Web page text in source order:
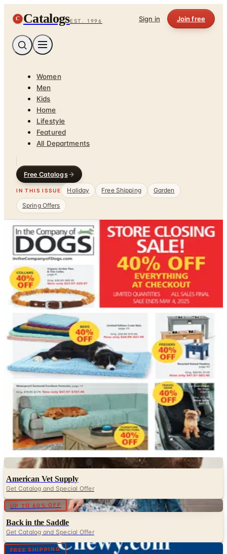
C CatalogsEST. 1996 Sign in Join free
Women
Men
Kids
Home
Lifestyle
Featured
All Departments
Free Catalogs
IN THIS ISSUE Holiday Free Shipping
Garden
Spring Offers
Home/Pet Supplies
DEPARTMENT
Pet Supplies Catalogs
Hand-picked free Pet Supplies catalogs — print and
digital, no subscription required.
Pet owners know that keeping animals healthy,
comfortable, and entertained requires a surprising
number of products — and the right ones make a real
difference. Pet supply catalogs pull together everything
from veterinary-grade supplements and specialty foods
to stylish accessories and enrichment toys, all curated
for the animals people…
Catalogs
Featured
Back in the Saddle
In The Company of Dogs
Digital
American Vet Supply
Get Catalog and Special Offer
UP TO 60% OFF Digital
Back in the Saddle
Get Catalog and Special Offer
FREE SHIPPING Digital